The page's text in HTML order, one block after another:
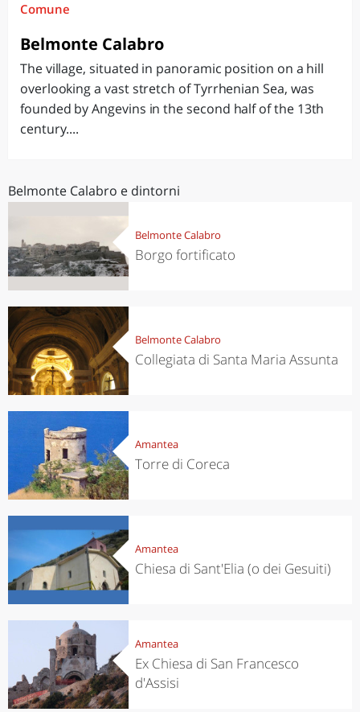
Comune
Belmonte Calabro
The village, situated in panoramic position on a hill
overlooking a vast stretch of Tyrrhenian Sea, was
founded by Angevins in the second half of the 13th
century....
Belmonte Calabro e dintorni
Belmonte Calabro
Borgo fortificato
Belmonte Calabro
Collegiata di Santa Maria Assunta
Amantea
Torre di Coreca
Amantea
Chiesa di Sant'Elia (o dei Gesuiti)
Amantea
Ex Chiesa di San Francesco
d'Assisi